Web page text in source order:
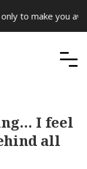
make you aware
I feel
all